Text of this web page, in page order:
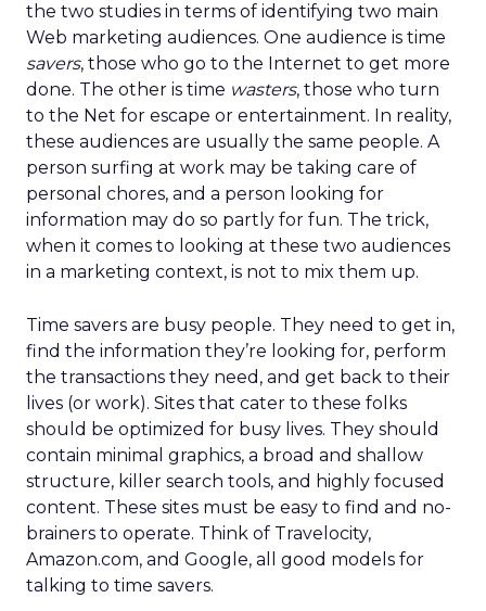
the two studies in terms of identifying two main
Web marketing audiences. One audience is time
savers, those who go to the Internet to get more
done. The other is time wasters, those who turn
to the Net for escape or entertainment. In reality,
these audiences are usually the same people. A
person surfing at work may be taking care of
personal chores, and a person looking for
information may do so partly for fun. The trick,
when it comes to looking at these two audiences
in a marketing context, is not to mix them up.
Time savers are busy people. They need to get in,
find the information they’re looking for, perform
the transactions they need, and get back to their
lives (or work). Sites that cater to these folks
should be optimized for busy lives. They should
contain minimal graphics, a broad and shallow
structure, killer search tools, and highly focused
content. These sites must be easy to find and no-
brainers to operate. Think of Travelocity,
Amazon.com, and Google, all good models for
talking to time savers.